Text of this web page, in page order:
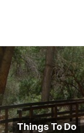
Things To Do